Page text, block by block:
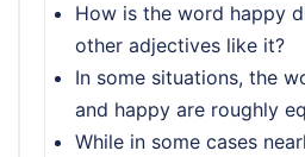
How is the word happy
other adjectives like it?
In some situations, the
and happy are roughly
While in some cases